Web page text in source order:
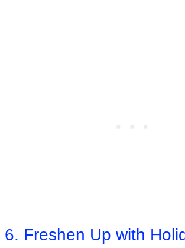
6. Freshen Up with